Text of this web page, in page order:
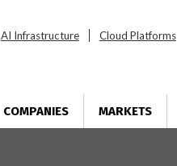
AI Infrastructure Cloud Platforms
COMPANIES MARKETS